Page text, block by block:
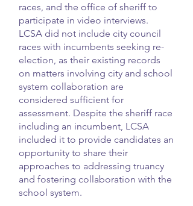
races, and the office of sheriff to
participate in video interviews.
LCSA did not include city council
races with incumbents seeking re-
election, as their existing records
on matters involving city and school
system collaboration are
considered sufficient for
assessment. Despite the sheriff race
including an incumbent, LCSA
included it to provide candidates an
opportunity to share their
approaches to addressing truancy
and fostering collaboration with the
school system.